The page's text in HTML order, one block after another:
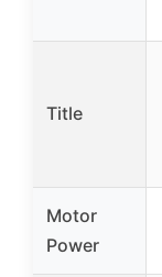
Title
Motor
Power